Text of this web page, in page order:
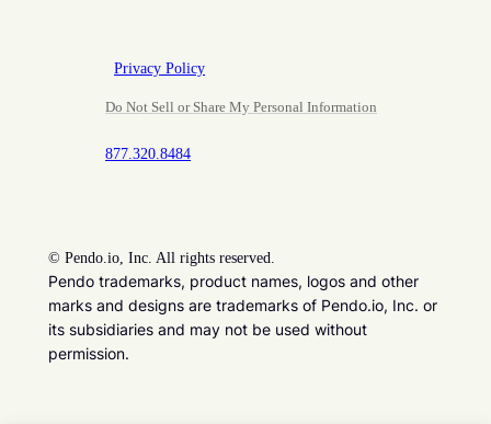
Privacy Policy
Do Not Sell or Share My Personal Information
877.320.8484
© Pendo.io, Inc. All rights reserved.
Pendo trademarks, product names, logos and other
marks and designs are trademarks of Pendo.io, Inc. or
its subsidiaries and may not be used without
permission.